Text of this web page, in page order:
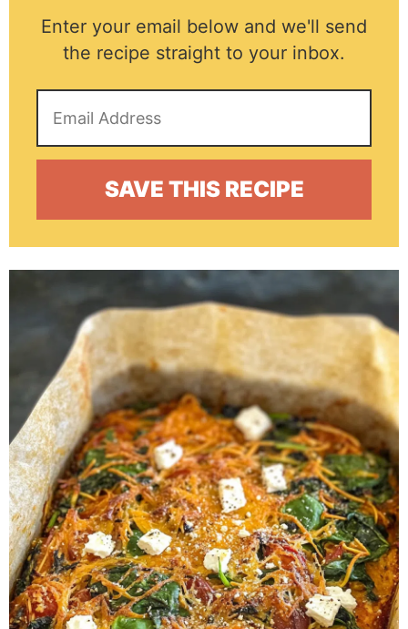
Enter your email below and we'll send
the recipe straight to your inbox.